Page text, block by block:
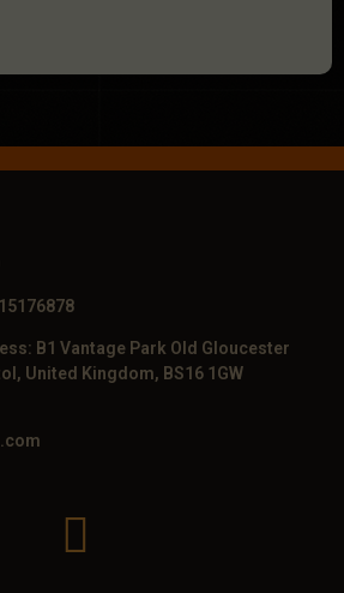
B1 Vantage Park Old Gloucester
United Kingdom, BS16 1GW